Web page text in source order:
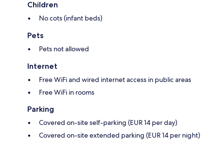
Children
No cots (infant beds)
Pets
Pets not allowed
Internet
Free WiFi and wired internet access in public areas
Free WiFi in rooms
Parking
Covered on-site self-parking (EUR 14 per day)
Covered on-site extended parking (EUR 14 per night)